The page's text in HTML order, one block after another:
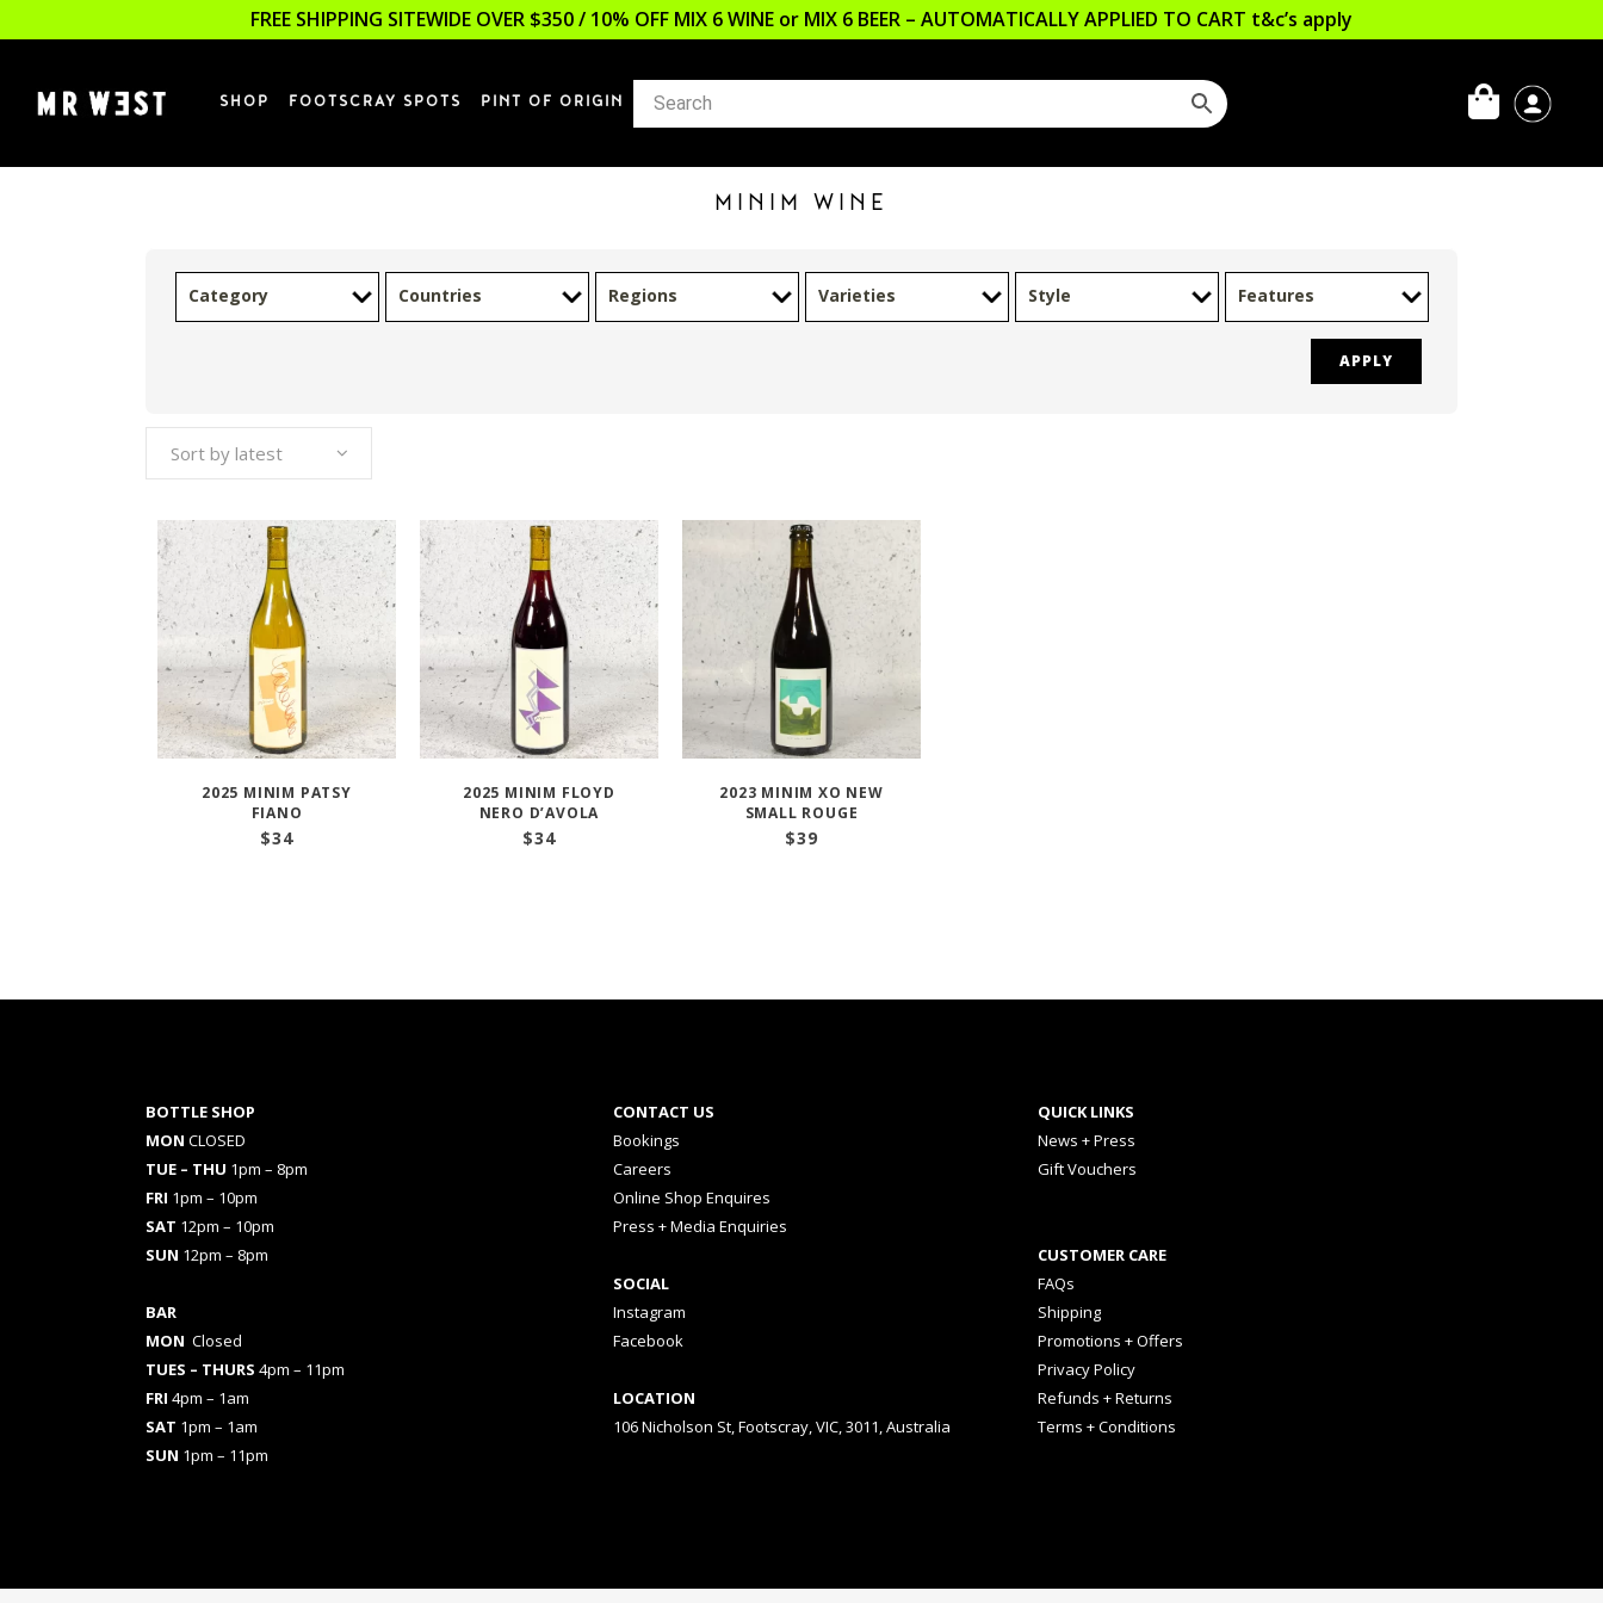
FREE SHIPPING SITEWIDE OVER $350 / 10% OFF MIX 6 WINE or MIX 6 BEER – AUTOMATICALLY APPLIED TO CART t&c’s apply
SHOP FOOTSCRAY SPOTS PINT OF ORIGIN
MINIM WINE
Category Countries Regions Varieties Style Features
APPLY
Sort by latest
2025 MINIM PATSY
FIANO
$34
2025 MINIM FLOYD
NERO D’AVOLA
$34
2023 MINIM XO NEW
SMALL ROUGE
$39
BOTTLE SHOP
MON CLOSED
TUE – THU 1pm – 8pm
FRI 1pm – 10pm
SAT 12pm – 10pm
SUN 12pm – 8pm
BAR
MON Closed
TUES – THURS 4pm – 11pm
FRI 4pm – 1am
SAT 1pm – 1am
SUN 1pm – 11pm
CONTACT US
Bookings
Careers
Online Shop Enquires
Press + Media Enquiries
SOCIAL
Instagram
Facebook
LOCATION
106 Nicholson St, Footscray, VIC, 3011, Australia
QUICK LINKS
News + Press
Gift Vouchers
CUSTOMER CARE
FAQs
Shipping
Promotions + Offers
Privacy Policy
Refunds + Returns
Terms + Conditions